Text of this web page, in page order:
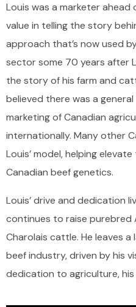
Louis was a marketer ahead
value in telling the story
approach that’s now used
sector some 70 years after
the story of his farm and
believed there was a
marketing of Canadian
internationally. Many other
Louis’ model, helping
Canadian beef genetics.
Louis’ drive and dedication
continues to raise purebred
Charolais cattle. He leaves
beef industry, driven by his
dedication to agriculture,